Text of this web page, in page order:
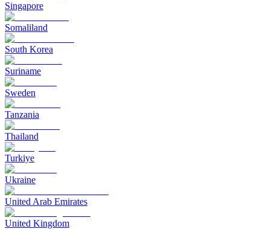
Singapore
Somaliland
South Korea
Suriname
Sweden
Tanzania
Thailand
Turkiye
Ukraine
United Arab Emirates
United Kingdom